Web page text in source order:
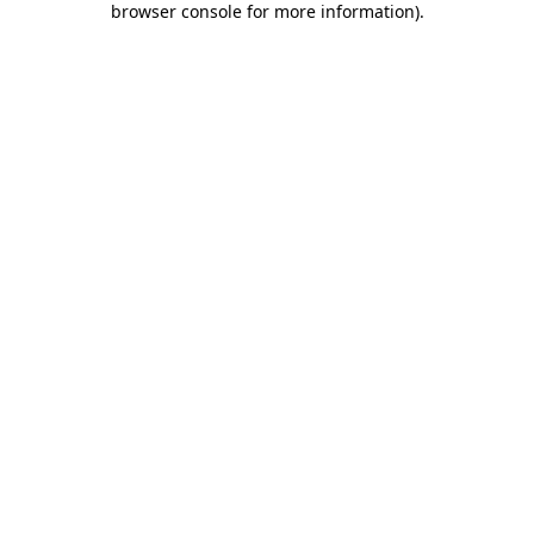
browser console for more information).